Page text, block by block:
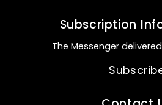
Subscription
The Messenger